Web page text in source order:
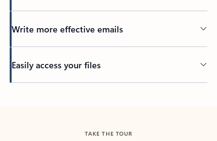
Write more effective emails
Easily access your files
TAKE THE TOUR